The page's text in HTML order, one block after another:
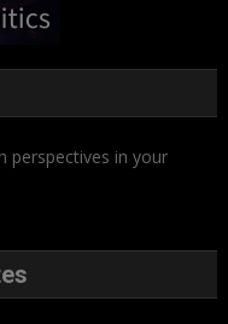
perspectives in your